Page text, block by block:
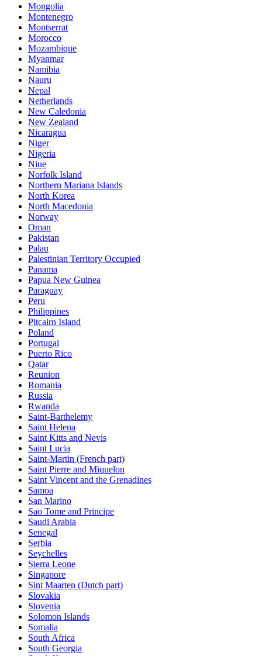
Mongolia
Montenegro
Montserrat
Morocco
Mozambique
Myanmar
Namibia
Nauru
Nepal
Netherlands
New Caledonia
New Zealand
Nicaragua
Niger
Nigeria
Niue
Norfolk Island
Northern Mariana Islands
North Korea
North Macedonia
Norway
Oman
Pakistan
Palau
Palestinian Territory Occupied
Panama
Papua New Guinea
Paraguay
Peru
Philippines
Pitcairn Island
Poland
Portugal
Puerto Rico
Qatar
Reunion
Romania
Russia
Rwanda
Saint-Barthelemy
Saint Helena
Saint Kitts and Nevis
Saint Lucia
Saint-Martin (French part)
Saint Pierre and Miquelon
Saint Vincent and the Grenadines
Samoa
San Marino
Sao Tome and Principe
Saudi Arabia
Senegal
Serbia
Seychelles
Sierra Leone
Singapore
Sint Maarten (Dutch part)
Slovakia
Slovenia
Solomon Islands
Somalia
South Africa
South Georgia